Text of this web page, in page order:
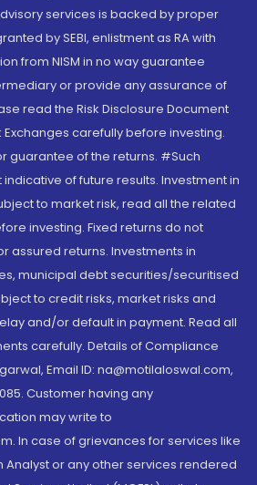
services is backed by proper
by SEBI, enlistment as RA with
from NISM in no way guarantee
or provide any assurance of
read the Risk Disclosure Document
carefully before investing.
guarantee of the returns. #Such
of future results. Investment in
to market risk, read all the related
investing. Fixed returns do not
assured returns. Investments in
municipal debt securities/securitised
to credit risks, market risks and
and/or default in payment. Read all
carefully. Details of Compliance
Email ID: na@motilaloswal.com,
Customer having any
may write to
In case of grievances for services like
Analyst or any other services rendered